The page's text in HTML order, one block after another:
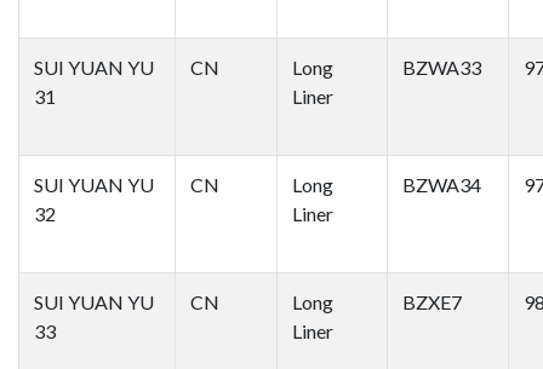
SUI YUAN YU
31
CN
Long
Liner
BZWA33
SUI YUAN YU
32
CN
Long
Liner
BZWA34
SUI YUAN YU
33
CN
Long
Liner
BZXE7